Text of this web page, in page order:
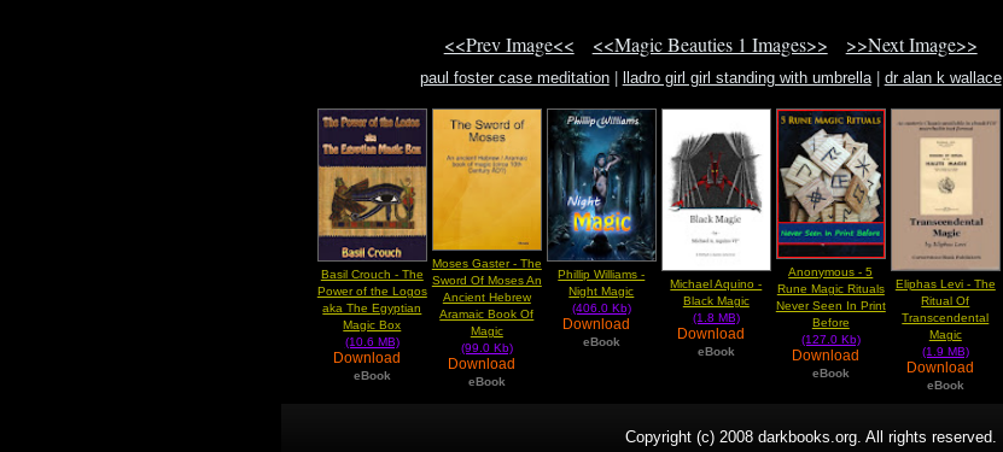
<<Prev Image<< <<Magic Beauties 1 Images>> >>Next Image>>
paul foster case meditation| lladro girl girl standing with umbrella| dr alan k wallace
Basil Crouch - The
Power of the Logos
aka The Egyptian
Magic Box
(10.6 MB)
Download
eBook
Moses Gaster - The
Sword Of Moses An
Ancient Hebrew
Aramaic Book Of
Magic
(99.0 Kb)
Download
eBook
Phillip Williams -
Night Magic
(406.0 Kb)
Download
eBook
Michael Aquino -
Black Magic
(1.8 MB)
Download
eBook
Anonymous - 5
Rune Magic Rituals
Never Seen In Print
Before
(127.0 Kb)
Download
eBook
Eliphas Levi - The
Ritual Of
Transcendental
Magic
(1.9 MB)
Download
eBook
Copyright (c) 2008 darkbooks.org. All rights reserved.